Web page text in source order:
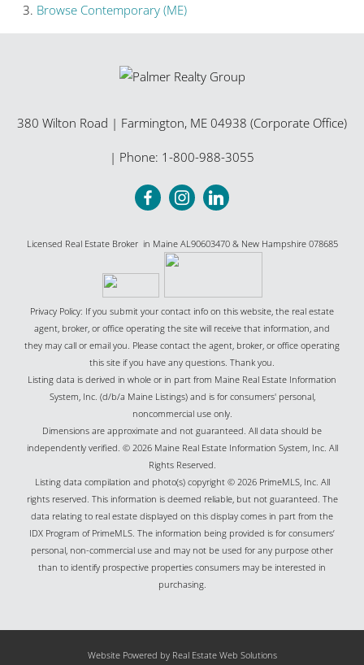
Browse Contemporary (ME)
380 Wilton Road | Farmington, ME 04938 (Corporate Office)
| Phone: 1-800-988-3055
Licensed Real Estate Broker in Maine AL90603470 & New Hampshire 078685
Privacy Policy: If you submit your contact info on this website, the real estate
agent, broker, or office operating the site will receive that information, and
they may call or email you. Please contact the agent, broker, or office operating
this site if you have any questions. Thank you.
Listing data is derived in whole or in part from Maine Real Estate Information
System, Inc. (d/b/a Maine Listings) and is for consumers' personal,
noncommercial use only.
Dimensions are approximate and not guaranteed. All data should be
independently verified. © 2026 Maine Real Estate Information System, Inc. All
Rights Reserved.
Listing data compilation and photo(s) copyright © 2026 PrimeMLS, Inc. All
rights reserved. This information is deemed reliable, but not guaranteed. The
data relating to real estate displayed on this display comes in part from the
IDX Program of PrimeMLS. The information being provided is for consumers’
personal, non-commercial use and may not be used for any purpose other
than to identify prospective properties consumers may be interested in
purchasing.
Website Powered by Real Estate Web Solutions